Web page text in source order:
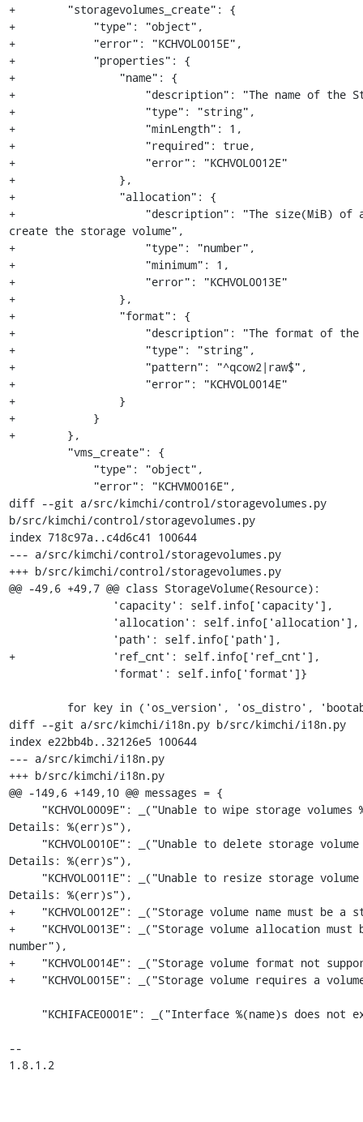
+        "storagevolumes_create": {
+            "type": "object",
+            "error": "KCHVOL0015E",
+            "properties": {
+                "name": {
+                    "description": "The name of the
+                    "type": "string",
+                    "minLength": 1,
+                    "required": true,
+                    "error": "KCHVOL0012E"
+                },
+                "allocation": {
+                    "description": "The size(MiB) of
create the storage volume",
+                    "type": "number",
+                    "minimum": 1,
+                    "error": "KCHVOL0013E"
+                },
+                "format": {
+                    "description": "The format of the
+                    "type": "string",
+                    "pattern": "^qcow2|raw$",
+                    "error": "KCHVOL0014E"
+                }
+            }
+        },
diff --git a/src/kimchi/control/storagevolumes.py
b/src/kimchi/control/storagevolumes.py
index 718c97a..c4d6c41 100644
--- a/src/kimchi/control/storagevolumes.py
+++ b/src/kimchi/control/storagevolumes.py
@@ -49,6 +49,7 @@ class StorageVolume(Resource):
+               'ref_cnt': self.info['ref_cnt'],
diff --git a/src/kimchi/i18n.py b/src/kimchi/i18n.py
index e22bb4b..32126e5 100644
--- a/src/kimchi/i18n.py
+++ b/src/kimchi/i18n.py
@@ -149,6 +149,10 @@ messages = {
Details: %(err)s"),
Details: %(err)s"),
Details: %(err)s"),
+    "KCHVOL0012E": _("Storage volume name must be
+    "KCHVOL0013E": _("Storage volume allocation must
number"),
+    "KCHVOL0014E": _("Storage volume format not
+    "KCHVOL0015E": _("Storage volume requires a
--
1.8.1.2